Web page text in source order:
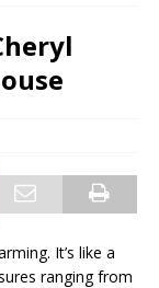
It’s like a
ranging from